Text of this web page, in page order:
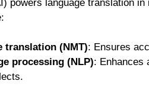
powers language translation
translation (NMT): Ensures
processing (NLP): Enhances